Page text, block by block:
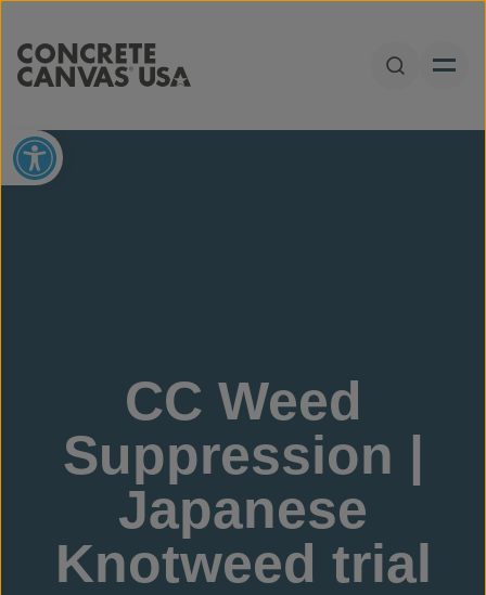
Open
Open toolbar
CC Weed
Suppression |
Japanese
Knotweed trial